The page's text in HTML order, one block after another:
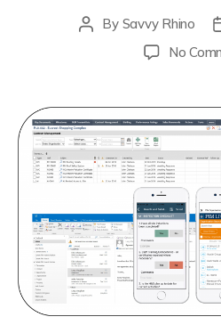
By Savvy Rhino
No